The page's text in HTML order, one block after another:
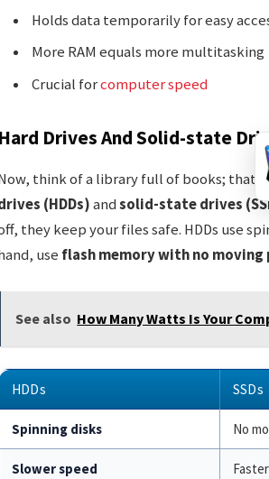
Holds data temporarily for easy
More RAM equals more multitasking
Crucial forcomputer speed
Hard Drives And Solid-state
think of a library full of books; that’s
(HDDs)andsolid-state drives
they keep your files safe. HDDs use
use flash memory with no moving
See also How Many Watts Is Your
HDDs SSDs
Spinning disks No
Slower speed